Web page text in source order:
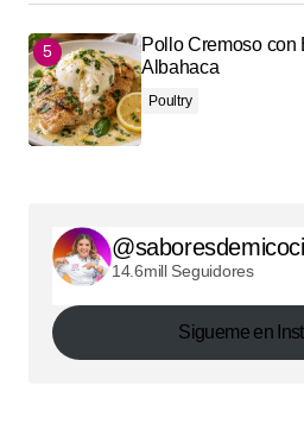
Pollo Cremoso con
Albahaca
Poultry
14.6mill Seguidores
Sigueme en